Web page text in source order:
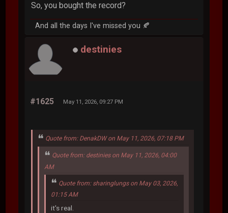
So, you bought the record?
And all the days I've missed you 🍂
destinies
#1625 May 11, 2026, 09:27 PM
Quote from: DenakDW on May 11, 2026, 07:18 PM
Quote from: destinies on May 11, 2026, 04:00
AM
Quote from: sharinglungs on May 03, 2026,
01:15 AM
it's real.